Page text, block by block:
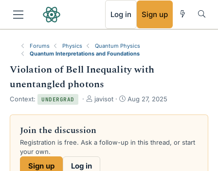
Log in Sign up
Forums Physics
Quantum Physics
Quantum Interpretations and Foundations
Violation of Bell Inequality with
unentangled photons
Context: UNDERGRAD
T
r
a
d
javisot
S
a
d
Aug 27, 2025
Join the discussion
Registration is free. Ask a follow-up in this thread, or start
your own.
Sign up Log in
RSS